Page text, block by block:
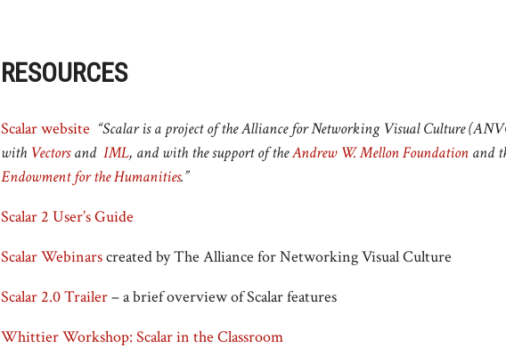
RESOURCES
Scalar website “Scalar is a project of the Alliance for Networking Visual Culture
withVectorsand IML, and with the support of theAndrew W. Mellon Foundation and
Endowment for the Humanities.”
Scalar 2 User’s Guide
Scalar Webinarscreated by The Alliance for Networking Visual Culture
Scalar 2.0 Trailer– a brief overview of Scalar features
Whittier Workshop: Scalar in the Classroom